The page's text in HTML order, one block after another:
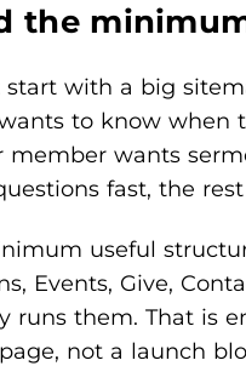
the
start with a big
to know when
member wants
fast, the
useful
Events, Give,
runs them. That is
not a launch